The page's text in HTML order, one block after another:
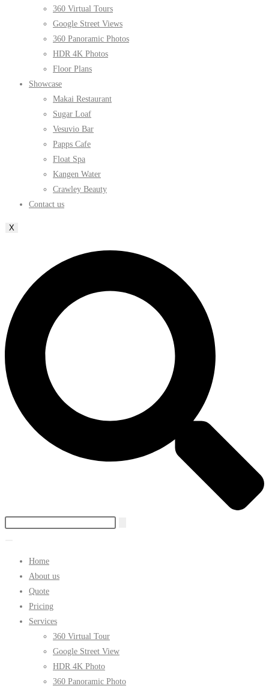
360 Virtual Tours
Google Street Views
360 Panoramic Photos
HDR 4K Photos
Floor Plans
Showcase
Makai Restaurant
Sugar Loaf
Vesuvio Bar
Papps Cafe
Float Spa
Kangen Water
Crawley Beauty
Contact us
X
Home
About us
Quote
Pricing
Services
360 Virtual Tour
Google Street View
HDR 4K Photo
360 Panoramic Photo